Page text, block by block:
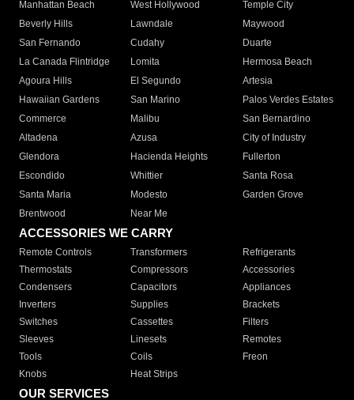
Manhattan Beach
West Hollywood
Temple City
Beverly Hills
Lawndale
Maywood
San Fernando
Cudahy
Duarte
La Canada Flintridge
Lomita
Hermosa Beach
Agoura Hills
El Segundo
Artesia
Hawaiian Gardens
San Marino
Palos Verdes Estates
Commerce
Malibu
San Bernardino
Altadena
Azusa
City of Industry
Glendora
Hacienda Heights
Fullerton
Escondido
Whittier
Santa Rosa
Santa Maria
Modesto
Garden Grove
Brentwood
Near Me
ACCESSORIES WE CARRY
Remote Controls Transformers
Refrigerants
Thermostats
Compressors
Accessories
Condensers
Capacitors
Appliances
Inverters
Supplies
Brackets
Switches
Cassettes
Filters
Sleeves
Linesets
Remotes
Tools
Coils
Freon
Knobs
Heat Strips
OUR SERVICES